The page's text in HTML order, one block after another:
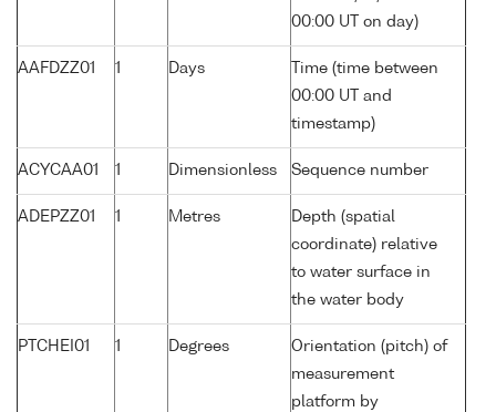
00:00 UT on day)
AAFDZZ01 1 Days
Time (time between
00:00 UT and
timestamp)
ACYCAA01 1 Dimensionless Sequence number
ADEPZZ01 1 Metres
Depth (spatial
coordinate) relative
to water surface in
the water body
PTCHEI01 1 Degrees
Orientation (pitch) of
measurement
platform by